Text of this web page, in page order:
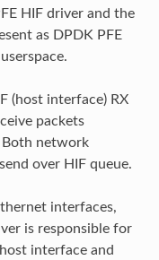
HIF driver and the
as DPDK PFE
(host interface) RX
packets
network
over HIF queue.
interfaces,
is responsible for
interface and